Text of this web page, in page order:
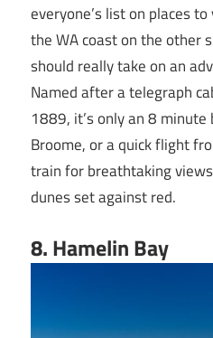
everyone’s list on places
the WA coast on the other
should really take on an
Named after a telegraph
1889, it’s only an 8
Broome, or a quick flight
train for breathtaking
dunes set against red.
8. Hamelin Bay